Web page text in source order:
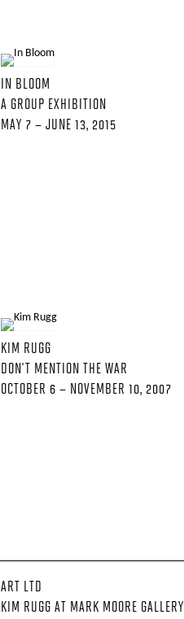
IN BLOOM
A GROUP EXHIBITION
MAY 7 – JUNE 13, 2015
KIM RUGG
DON'T MENTION THE WAR
OCTOBER 6 – NOVEMBER 10, 2007
ART LTD
KIM RUGG AT MARK MOORE GALLERY